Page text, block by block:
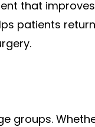
that
patients
groups.